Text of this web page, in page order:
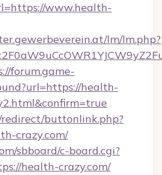
www.health-
lm/lm.php?
forum.game-
health-
buttonlink.php?
crazy.com/
sbboard/c-board.cgi?
health-crazy.com/